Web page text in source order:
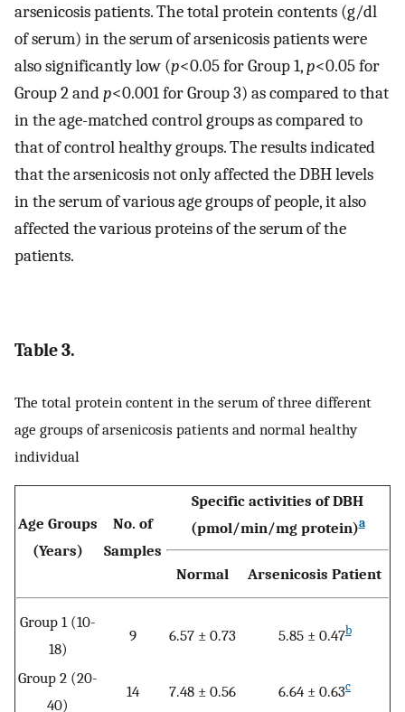
arsenicosis patients. The total protein contents (g/dl
of serum) in the serum of arsenicosis patients were
also significantly low (p<0.05 for Group 1,p<0.05 for
Group 2 andp<0.001 for Group 3) as compared to that
in the age-matched control groups as compared to
that of control healthy groups. The results indicated
that the arsenicosis not only affected the DBH levels
in the serum of various age groups of people, it also
affected the various proteins of the serum of the
patients.
Table 3.
The total protein content in the serum of three different
age groups of arsenicosis patients and normal healthy
individual
Age Groups
(Years)
No. of
Samples
Specific activities of DBH
(pmol/min/mg protein)a
Normal Arsenicosis Patient
Group 1 (10-
18)
9 6.57 ± 0.73 5.85 ± 0.47b
Group 2 (20-
40)
14 7.48 ± 0.56 6.64 ± 0.63c